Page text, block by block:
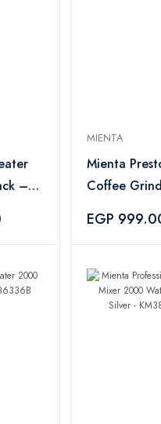
–
MIENTA
Mienta
Coffee
CG44235A
EGP